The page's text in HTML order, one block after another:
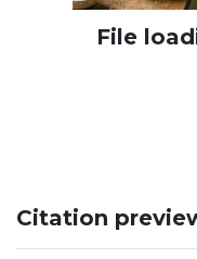
File
Citation